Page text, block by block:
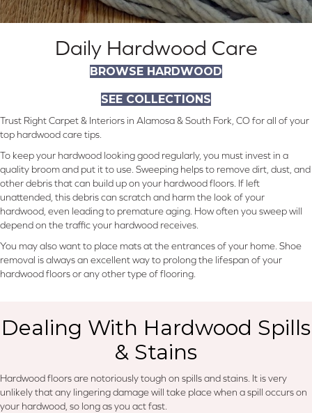
Daily Hardwood Care
BROWSE HARDWOOD
SEE COLLECTIONS
Trust Right Carpet & Interiors in Alamosa & South Fork, CO for all of your
top hardwood care tips.
To keep your hardwood looking good regularly, you must invest in a
quality broom and put it to use. Sweeping helps to remove dirt, dust, and
other debris that can build up on your hardwood floors. If left
unattended, this debris can scratch and harm the look of your
hardwood, even leading to premature aging. How often you sweep will
depend on the traffic your hardwood receives.
You may also want to place mats at the entrances of your home. Shoe
removal is always an excellent way to prolong the lifespan of your
hardwood floors or any other type of flooring.
Dealing With Hardwood Spills
& Stains
Hardwood floors are notoriously tough on spills and stains. It is very
unlikely that any lingering damage will take place when a spill occurs on
your hardwood, so long as you act fast.